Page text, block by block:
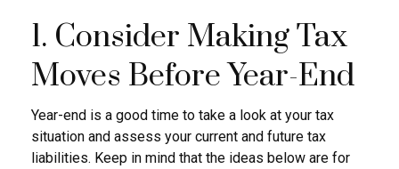
1. Consider Making Tax
Moves Before Year-End
Year-end is a good time to take a look at your tax
situation and assess your current and future tax
liabilities. Keep in mind that the ideas below are for